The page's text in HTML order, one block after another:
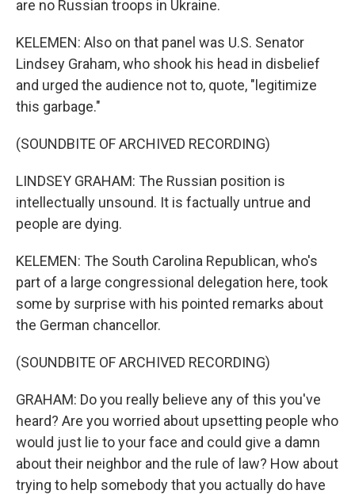
are no Russian troops in Ukraine.
KELEMEN: Also on that panel was U.S. Senator
Lindsey Graham, who shook his head in disbelief
and urged the audience not to, quote, "legitimize
this garbage."
(SOUNDBITE OF ARCHIVED RECORDING)
LINDSEY GRAHAM: The Russian position is
intellectually unsound. It is factually untrue and
people are dying.
KELEMEN: The South Carolina Republican, who's
part of a large congressional delegation here, took
some by surprise with his pointed remarks about
the German chancellor.
(SOUNDBITE OF ARCHIVED RECORDING)
GRAHAM: Do you really believe any of this you've
heard? Are you worried about upsetting people who
would just lie to your face and could give a damn
about their neighbor and the rule of law? How about
trying to help somebody that you actually do have